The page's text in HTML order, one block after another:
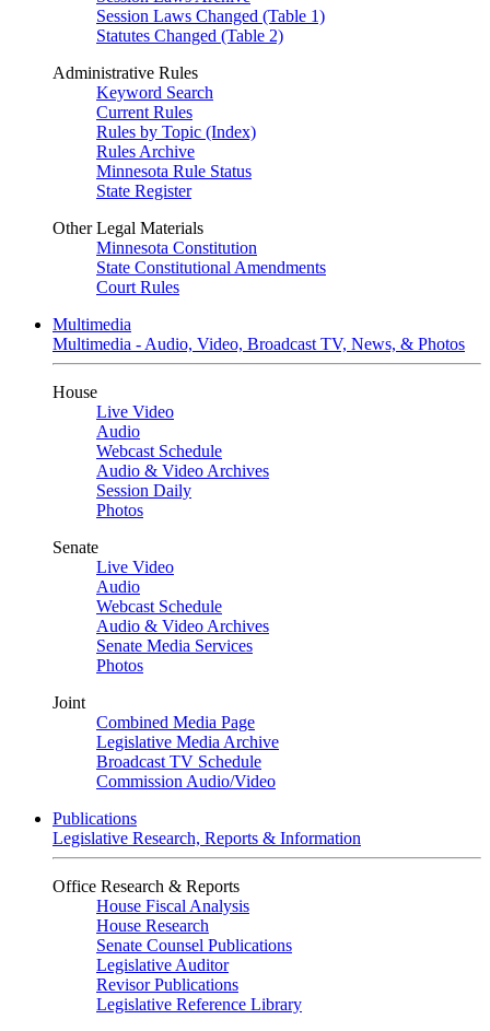
Session Laws Changed (Table 1)
Statutes Changed (Table 2)
Administrative Rules
Keyword Search
Current Rules
Rules by Topic (Index)
Rules Archive
Minnesota Rule Status
State Register
Other Legal Materials
Minnesota Constitution
State Constitutional Amendments
Court Rules
Multimedia
Multimedia - Audio, Video, Broadcast TV, News, & Photos
House
Live Video
Audio
Webcast Schedule
Audio & Video Archives
Session Daily
Photos
Senate
Live Video
Audio
Webcast Schedule
Audio & Video Archives
Senate Media Services
Photos
Joint
Combined Media Page
Legislative Media Archive
Broadcast TV Schedule
Commission Audio/Video
Publications
Legislative Research, Reports & Information
Office Research & Reports
House Fiscal Analysis
House Research
Senate Counsel Publications
Legislative Auditor
Revisor Publications
Legislative Reference Library